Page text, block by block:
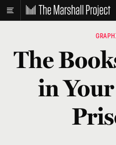
The
in Your